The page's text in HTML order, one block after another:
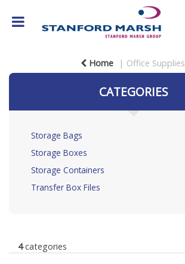
Home Office Supplies
CATEGORIES
Storage Bags
Storage Boxes
Storage Containers
Transfer Box Files
4categories